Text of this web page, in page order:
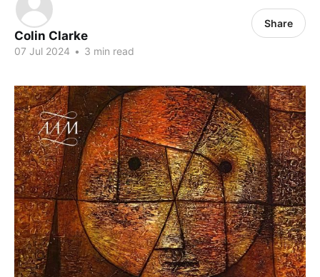
Colin Clarke
07 Jul 2024 • 3 min read
Share